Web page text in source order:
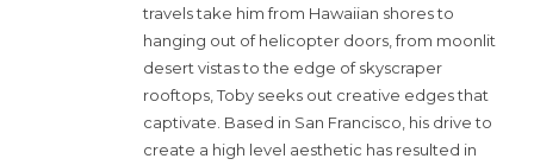
travels take him from Hawaiian shores to
hanging out of helicopter doors, from moonlit
desert vistas to the edge of skyscraper
rooftops, Toby seeks out creative edges that
captivate. Based in San Francisco, his drive to
create a high level aesthetic has resulted in